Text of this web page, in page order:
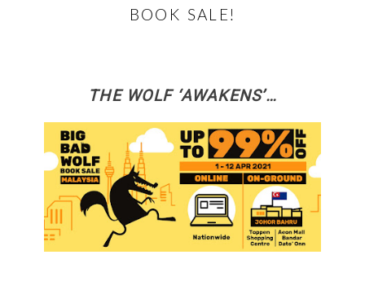
BOOK SALE!
THE WOLF ‘AWAKENS’…